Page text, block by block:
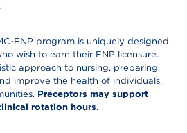
FNP program is uniquely designed
wish to earn their FNP licensure.
approach to nursing, preparing
improve the health of individuals,
Preceptors may support
rotation hours.